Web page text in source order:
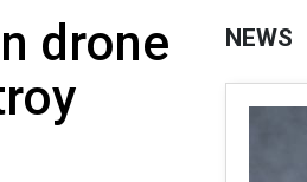
drone
NEWS